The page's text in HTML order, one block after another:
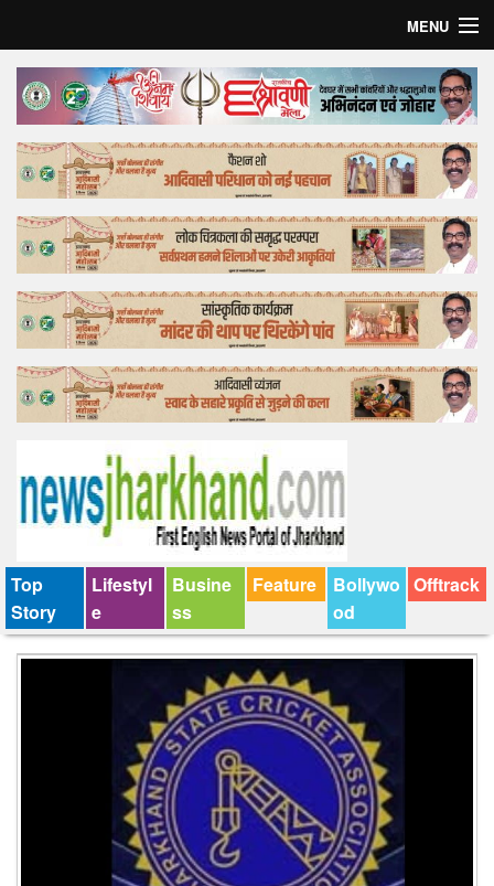
MENU
Home
Top Story
Bollywood
Business
Feature
Lifestyle
Offtrack
Top
Story
Lifestyl
e
Busine
ss
Feature
Bollywo
od
Offtrack